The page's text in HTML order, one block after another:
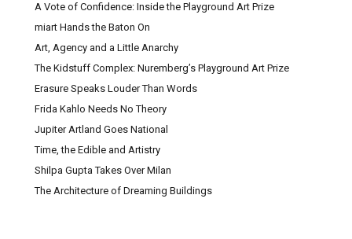
A Vote of Confidence: Inside the Playground Art Prize
miart Hands the Baton On
Art, Agency and a Little Anarchy
The Kidstuff Complex: Nuremberg’s Playground Art Prize
Erasure Speaks Louder Than Words
Frida Kahlo Needs No Theory
Jupiter Artland Goes National
Time, the Edible and Artistry
Shilpa Gupta Takes Over Milan
The Architecture of Dreaming Buildings